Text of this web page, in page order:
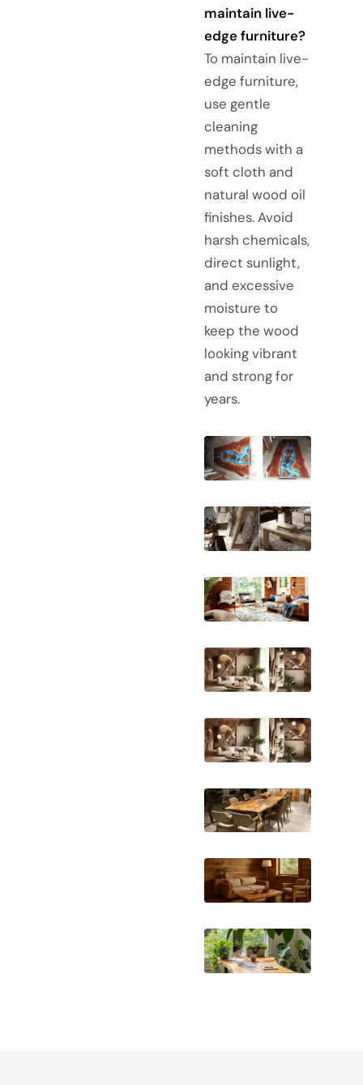
maintain live-
edge furniture?
To maintain live-
edge furniture,
use gentle
cleaning
methods with a
soft cloth and
natural wood oil
finishes. Avoid
harsh chemicals,
direct sunlight,
and excessive
moisture to
keep the wood
looking vibrant
and strong for
years.